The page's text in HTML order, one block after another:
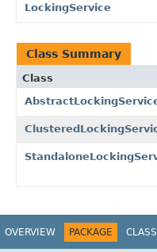
LockingService
Class Summary
Class
OVERVIEW PACKAGE CLASS